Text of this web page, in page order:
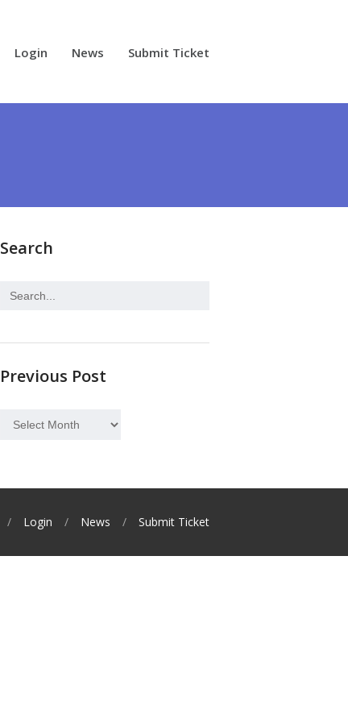
Login News Submit Ticket
Search
Previous Post
Previous
Login News Submit Ticket